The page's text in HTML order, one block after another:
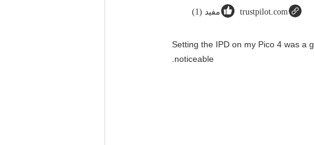
trustpilot.com مفید (1)
"Setting the IPD on my Pico 4 was
noticeable.